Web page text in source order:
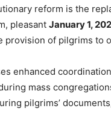
reform is the
pleasant January 1,
provision of pilgrims to
enhanced
mass
pilgrims’